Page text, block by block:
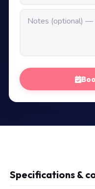
Specifications &